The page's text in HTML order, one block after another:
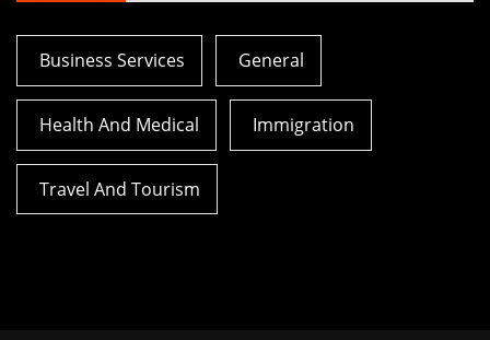
Business Services General
Health And Medical Immigration
Travel And Tourism